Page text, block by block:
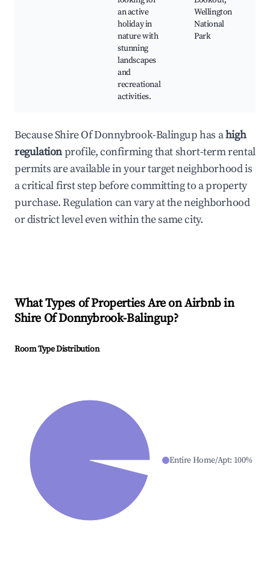
an active
holiday in
nature with
stunning
landscapes
and
recreational
activities.
Wellington
National
Park
Because Shire Of Donnybrook-Balingup has ahigh
regulationprofile, confirming that short-term rental
permits are available in your target neighborhood is
a critical first step before committing to a property
purchase. Regulation can vary at the neighborhood
or district level even within the same city.
What Types of Properties Are on Airbnb in
Shire Of Donnybrook-Balingup?
Room Type Distribution
Entire Home/Apt: 100%